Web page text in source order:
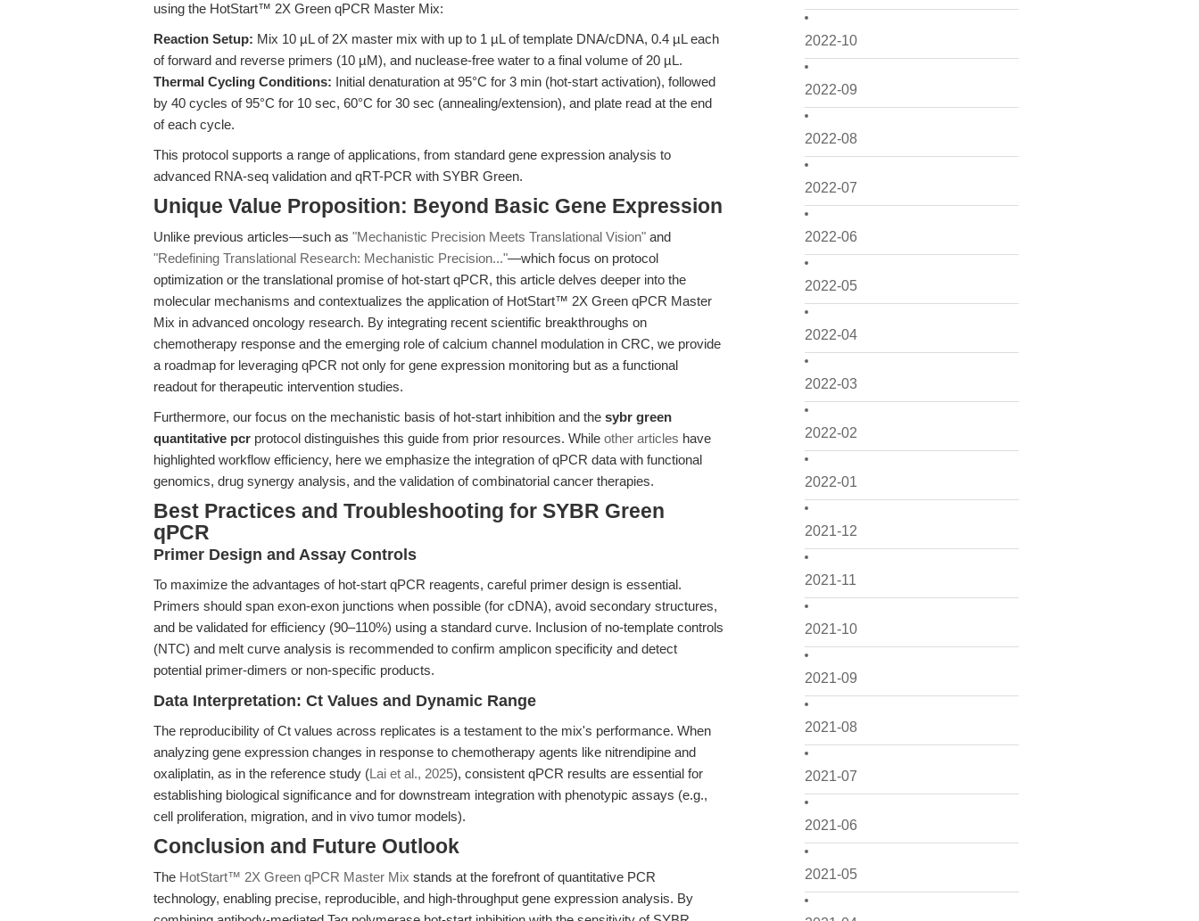
2022-10
2022-09
2022-08
2022-07
2022-06
2022-05
2022-04
2022-03
2022-02
2022-01
2021-12
2021-11
2021-10
2021-09
2021-08
2021-07
2021-06
2021-05
using the HotStart™ 2X Green qPCR Master Mix:
Reaction Setup: Mix 10 µL of 2X master mix with up to 1 µL of template DNA/cDNA, 0.4 µL each
of forward and reverse primers (10 µM), and nuclease-free water to a final volume of 20 µL.
Thermal Cycling Conditions: Initial denaturation at 95°C for 3 min (hot-start activation), followed
by 40 cycles of 95°C for 10 sec, 60°C for 30 sec (annealing/extension), and plate read at the end
of each cycle.
This protocol supports a range of applications, from standard gene expression analysis to
advanced RNA-seq validation and qRT-PCR with SYBR Green.
Unique Value Proposition: Beyond Basic Gene Expression
Unlike previous articles—such as "Mechanistic Precision Meets Translational Vision" and
"Redefining Translational Research: Mechanistic Precision..."—which focus on protocol
optimization or the translational promise of hot-start qPCR, this article delves deeper into the
molecular mechanisms and contextualizes the application of HotStart™ 2X Green qPCR Master
Mix in advanced oncology research. By integrating recent scientific breakthroughs on
chemotherapy response and the emerging role of calcium channel modulation in CRC, we provide
a roadmap for leveraging qPCR not only for gene expression monitoring but as a functional
readout for therapeutic intervention studies.
Furthermore, our focus on the mechanistic basis of hot-start inhibition and the sybr green
quantitative pcr protocol distinguishes this guide from prior resources. While other articles have
highlighted workflow efficiency, here we emphasize the integration of qPCR data with functional
genomics, drug synergy analysis, and the validation of combinatorial cancer therapies.
Best Practices and Troubleshooting for SYBR Green
qPCR
Primer Design and Assay Controls
To maximize the advantages of hot-start qPCR reagents, careful primer design is essential.
Primers should span exon-exon junctions when possible (for cDNA), avoid secondary structures,
and be validated for efficiency (90–110%) using a standard curve. Inclusion of no-template controls
(NTC) and melt curve analysis is recommended to confirm amplicon specificity and detect
potential primer-dimers or non-specific products.
Data Interpretation: Ct Values and Dynamic Range
The reproducibility of Ct values across replicates is a testament to the mix's performance. When
analyzing gene expression changes in response to chemotherapy agents like nitrendipine and
oxaliplatin, as in the reference study (Lai et al., 2025), consistent qPCR results are essential for
establishing biological significance and for downstream integration with phenotypic assays (e.g.,
cell proliferation, migration, and in vivo tumor models).
Conclusion and Future Outlook
The HotStart™ 2X Green qPCR Master Mix stands at the forefront of quantitative PCR
technology, enabling precise, reproducible, and high-throughput gene expression analysis. By